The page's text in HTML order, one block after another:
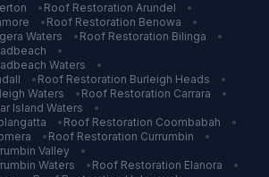
• Roof Restoration Arundel
•
• Roof Restoration Benowa
•
Waters • Roof Restoration Bilinga
•
•
Waters
•
• Roof Restoration Burleigh Heads
•
Waters • Roof Restoration Carrara
•
Island Waters
•
• Roof Restoration Coombabah
•
• Roof Restoration Currumbin
•
Valley
•
Waters • Roof Restoration Elanora
•